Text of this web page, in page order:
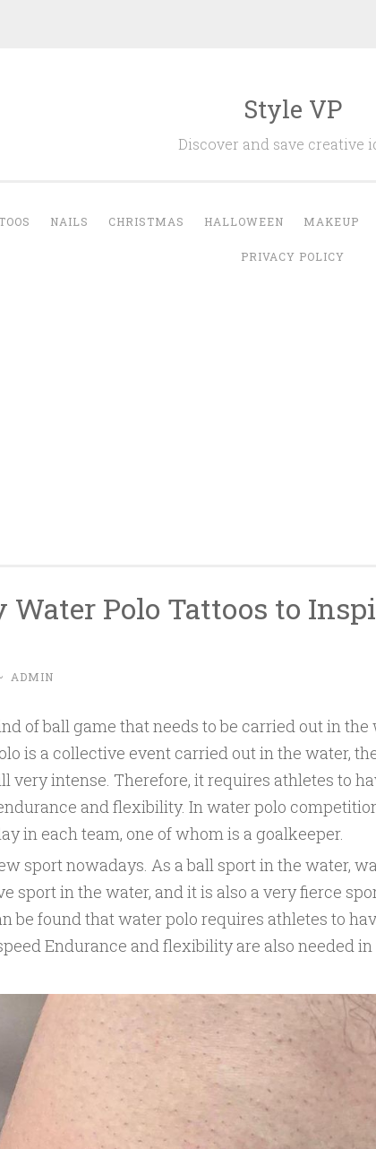
Style VP
Discover and save creative
NAILS CHRISTMAS HALLOWEEN MAKEUP
PRIVACY POLICY
Water Polo Tattoos to
ADMIN
of ball game that needs to be carried out in the
is a collective event carried out in the water,
very intense. Therefore, it requires athletes to
and flexibility. In water polo
in each team, one of whom is a goalkeeper.
sport nowadays. As a ball sport in the water,
sport in the water, and it is also a very fierce
be found that water polo requires athletes to
Endurance and flexibility are also needed